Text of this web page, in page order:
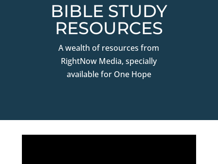
BIBLE STUDY
RESOURCES
A wealth of resources from
RightNow Media, specially
available for One Hope